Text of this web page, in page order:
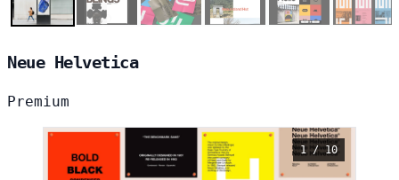
Neue Helvetica
Premium
1 / 10